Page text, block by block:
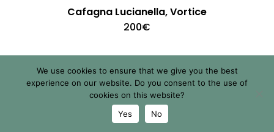
Cafagna Lucianella, Vortice
200€
We use cookies to ensure that we give you the best
experience on our website. Do you consent to the use of
cookies on this website?
Yes
No